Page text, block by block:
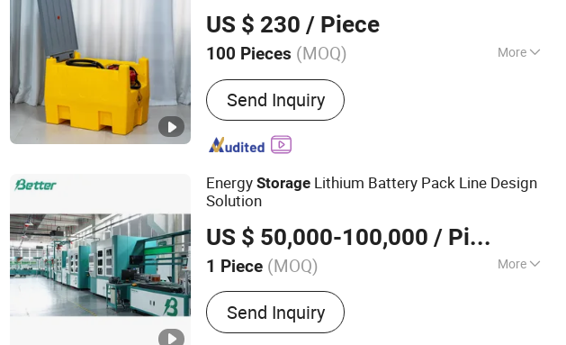
US $ 230 / Piece
100 Pieces (MOQ) More
Main Products:Pipe, Petroleum Equipment,
Pipe Fitting
Send Inquiry
EnergyStorage Lithium Battery Pack Line Design
Solution
US $ 50,000-100,000 / Piece
1 Piece (MOQ) More
Automatic Production Line :
Send Inquiry